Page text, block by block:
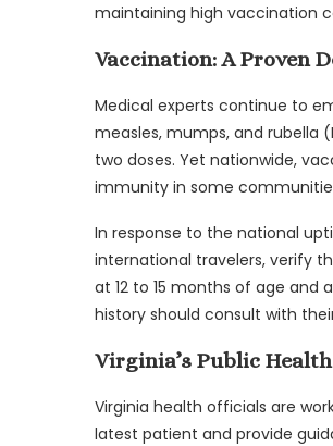
maintaining high vaccination
Vaccination: A Proven
Medical experts continue to
measles, mumps, and rubella
two doses. Yet nationwide,
immunity in some
In response to the national
international travelers, verify
at 12 to 15 months of age and
history should consult with
Virginia’s Public
Virginia health officials are
latest patient and provide